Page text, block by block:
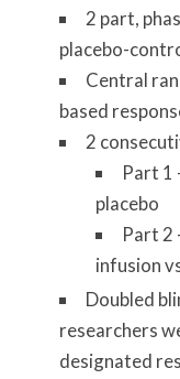
2 part,
placebo-
Central
based
2
Part 1
placebo
Part 2
infusion
Doubled
researchers
designated